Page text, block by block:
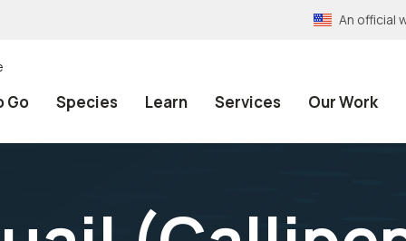
An official
Go Species Learn Services Our Work